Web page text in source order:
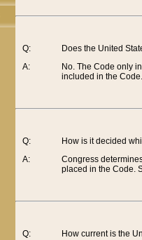
Q:
A:
Does the United
No. The Code only
included in the Code.
Q:
A:
How is it decided
Congress
placed in the Code.
Q:
How current is the